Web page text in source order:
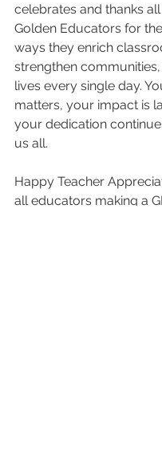
celebrates and thanks
Golden Educators for
ways they enrich
strengthen
lives every single day.
matters, your impact is
your dedication
us all.
Happy Teacher
all educators making a